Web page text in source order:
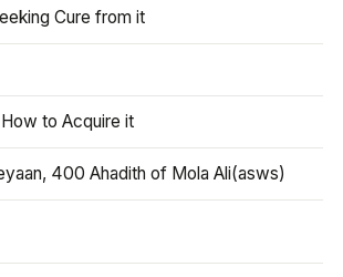
Cure from it
to Acquire it
400 Ahadith of Mola Ali(asws)